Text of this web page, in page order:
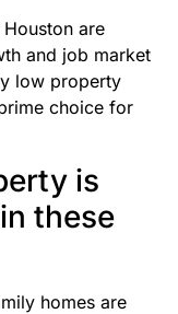
are
and job market
low property
choice for
is
these
homes are